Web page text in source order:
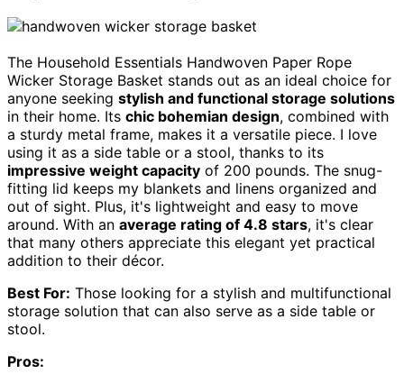
The Household Essentials Handwoven Paper Rope
Wicker Storage Basket stands out as an ideal choice for
anyone seeking stylish and functional storage solutions
in their home. Its chic bohemian design, combined with
a sturdy metal frame, makes it a versatile piece. I love
using it as a side table or a stool, thanks to its
impressive weight capacity of 200 pounds. The snug-
fitting lid keeps my blankets and linens organized and
out of sight. Plus, it's lightweight and easy to move
around. With an average rating of 4.8 stars, it's clear
that many others appreciate this elegant yet practical
addition to their décor.
Best For: Those looking for a stylish and multifunctional
storage solution that can also serve as a side table or
stool.
Pros: